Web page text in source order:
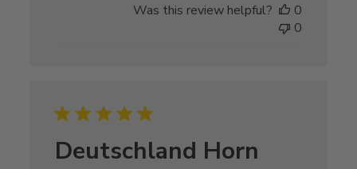
Was this review helpful?
0
0
Deutschland Horn